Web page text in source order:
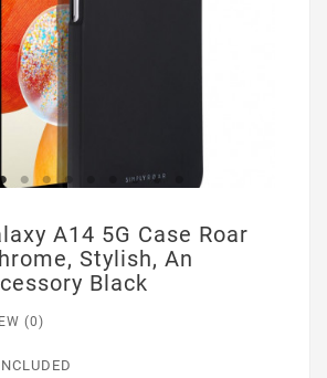
A14 5G Case Roar
Stylish, An
Black
(0)